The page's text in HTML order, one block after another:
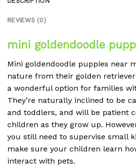
REVIEWS (0)
mini goldendoodle
Mini goldendoodle puppies near
nature from their golden
a wonderful option for families
They’re naturally inclined to be
and toddlers, and will be patient
children as they grow up.
you still need to supervise small
make sure your children learn
interact with pets.